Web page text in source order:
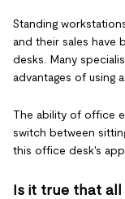
Standing
and their sales have
desks. Many
advantages of using
The ability of office
switch between
this office desk's
Is it true that all